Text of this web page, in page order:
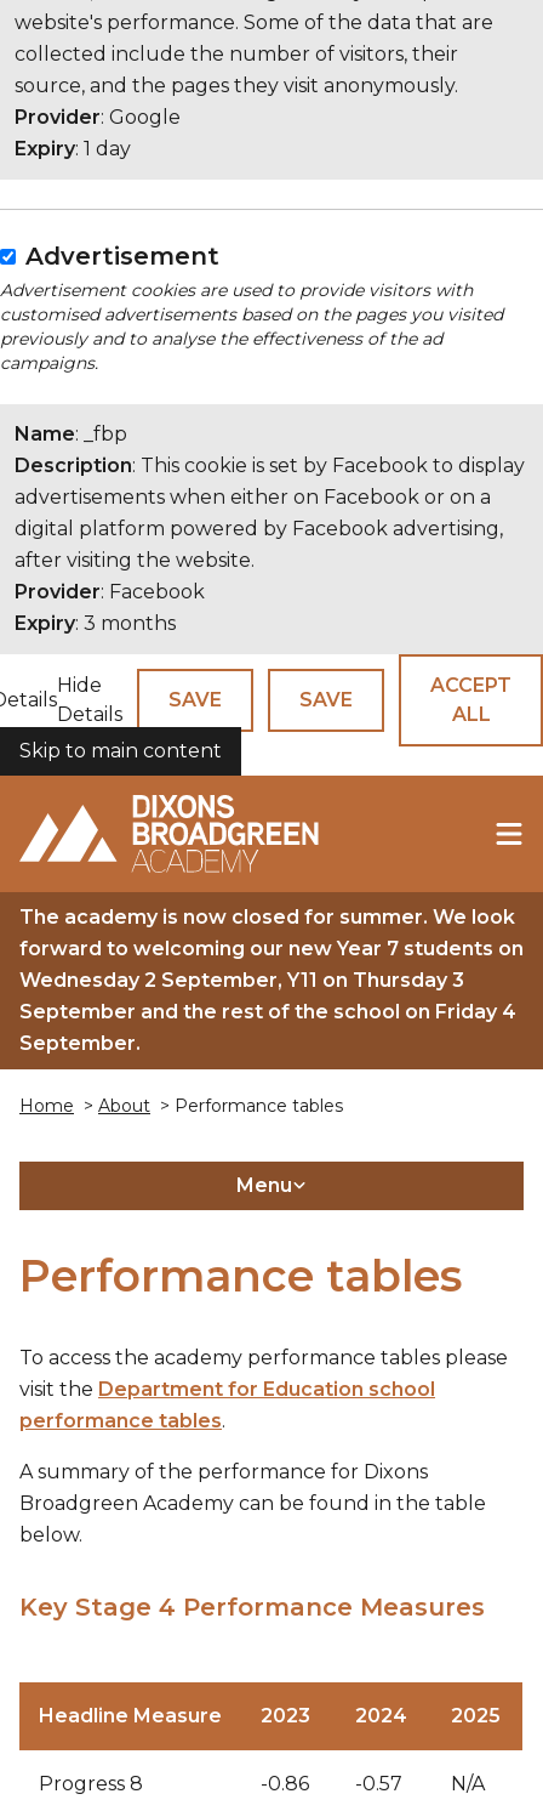
website's performance. Some of the data that are
collected include the number of visitors, their
source, and the pages they visit anonymously.
Provider: Google
Expiry: 1 day
Advertisement
Advertisement cookies are used to provide visitors with
customised advertisements based on the pages you visited
previously and to analyse the effectiveness of the ad
campaigns.
Name: _fbp
Description: This cookie is set by Facebook to display
advertisements when either on Facebook or on a
digital platform powered by Facebook advertising,
after visiting the website.
Provider: Facebook
Expiry: 3 months
Hide
Details
SAVE SAVE
ACCEPT
ALL
COOKIES
Skip to main content
The academy is now closed for summer. We look
forward to welcoming our new Year 7 students on
Wednesday 2 September, Y11 on Thursday 3
September and the rest of the school on Friday 4
September.
Home > About > Performance tables
Menu
Performance tables
To access the academy performance tables please
visit the Department for Education school
performance tables.
A summary of the performance for Dixons
Broadgreen Academy can be found in the table
below.
Key Stage 4 Performance Measures
Headline Measure 2023 2024 2025
Progress 8 -0.86 -0.57 N/A